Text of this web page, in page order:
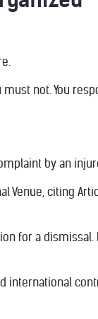
not. You
by an
citing
for a
international